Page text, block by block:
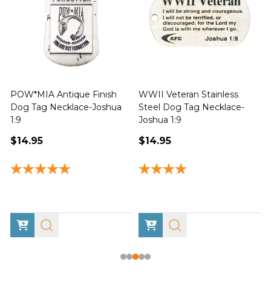
POW*MIA Antique Finish
Dog Tag Necklace-Joshua
1:9
$14.95
WWII Veteran Stainless
Steel Dog Tag Necklace-
Joshua 1:9
$14.95